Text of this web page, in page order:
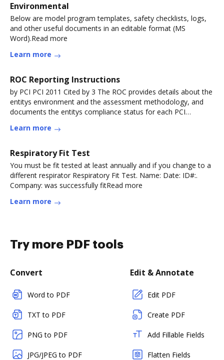
Environmental
Below are model program templates, safety checklists, logs,
and other useful documents in an editable format (MS
Word).Read more
Learn more
ROC Reporting Instructions
by PCI PCI 2011 Cited by 3 The ROC provides details about the
entitys environment and the assessment methodology, and
documents the entitys compliance status for each PCI
Learn more
Respiratory Fit Test
You must be fit tested at least annually and if you change to a
different respirator Respiratory Fit Test. Name: Date: ID#:.
Company: was successfully fitRead more
Learn more
Try more PDF tools
Convert
Word to PDF
TXT to PDF
PNG to PDF
JPG/JPEG to PDF
Edit & Annotate
Edit PDF
Create PDF
Add Fillable Fields
Flatten Fields